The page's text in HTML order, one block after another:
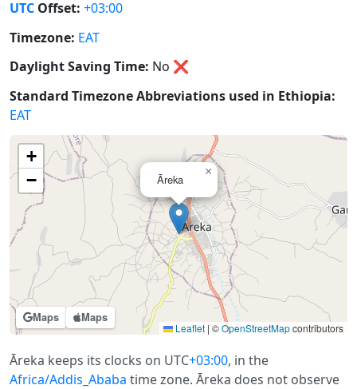
UTC Offset: +03:00
Timezone: EAT
Daylight Saving Time: No ❌
Standard Timezone Abbreviations used in Ethiopia:
EAT
Maps Maps
Āreka
×
+
−
Leaflet | ©OpenStreetMapcontributors
Āreka keeps its clocks on UTC+03:00, in the
Africa/Addis_Ababa time zone. Āreka does not observe